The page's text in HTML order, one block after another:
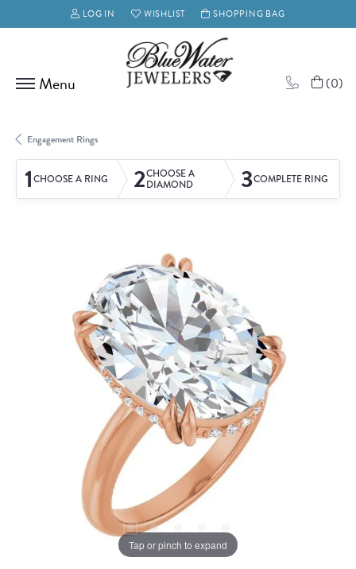
LOG IN
TOGGLE MY ACCOUNT MENU
WISHLIST
TOGGLE MY WISH LISTSHOPPING BAG
(0)
Engagement Rings
1CHOOSE A RING 2CHOOSE A
DIAMOND 3COMPLETE RING
Tap or pinch to expand